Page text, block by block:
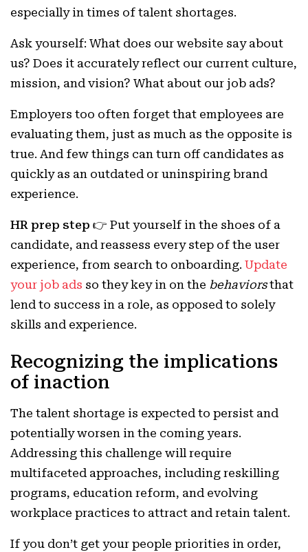
especially in times of talent shortages.
Ask yourself: What does our website say about
us? Does it accurately reflect our current culture,
mission, and vision? What about our job ads?
Employers too often forget that employees are
evaluating them, just as much as the opposite is
true. And few things can turn off candidates as
quickly as an outdated or uninspiring brand
experience.
HR prep step 👉 Put yourself in the shoes of a
candidate, and reassess every step of the user
experience, from search to onboarding. Update
your job ads so they key in on the behaviorsthat
lend to success in a role, as opposed to solely
skills and experience.
Recognizing the implications
of inaction
The talent shortage is expected to persist and
potentially worsen in the coming years.
Addressing this challenge will require
multifaceted approaches, including reskilling
programs, education reform, and evolving
workplace practices to attract and retain talent.
If you don’t get your people priorities in order,